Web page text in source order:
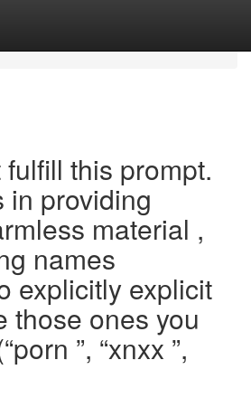
this prompt.
in providing
material ,
names
explicitly explicit
those ones you
”, “xnxx ”,